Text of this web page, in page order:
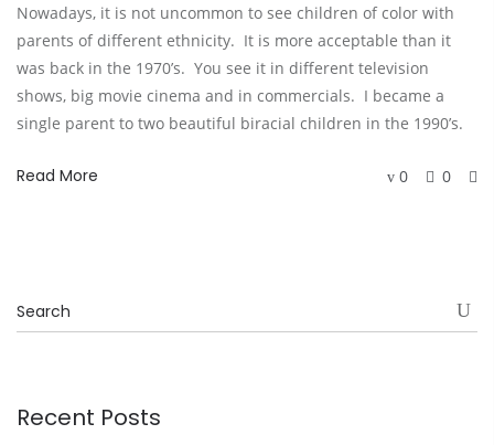
Nowadays, it is not uncommon to see children of color with
parents of different ethnicity. It is more acceptable than it
was back in the 1970’s. You see it in different television
shows, big movie cinema and in commercials. I became a
single parent to two beautiful biracial children in the 1990’s.
Read More 0 0
Recent Posts